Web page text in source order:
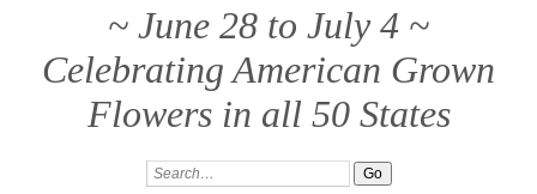
~ June 28 to July 4 ~
Celebrating American Grown
Flowers in all 50 States